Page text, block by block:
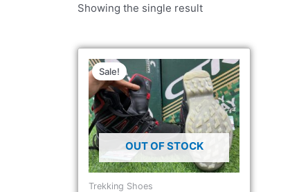
Showing the single result
OUT OF STOCK
Sale!
Trekking Shoes